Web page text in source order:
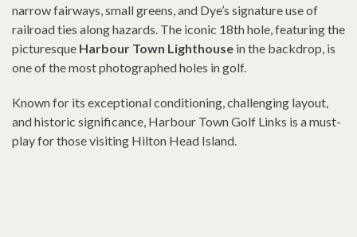
narrow fairways, small greens, and Dye’s signature use of
railroad ties along hazards. The iconic 18th hole, featuring the
picturesque Harbour Town Lighthouse in the backdrop, is
one of the most photographed holes in golf.
Known for its exceptional conditioning, challenging layout,
and historic significance, Harbour Town Golf Links is a must-
play for those visiting Hilton Head Island.